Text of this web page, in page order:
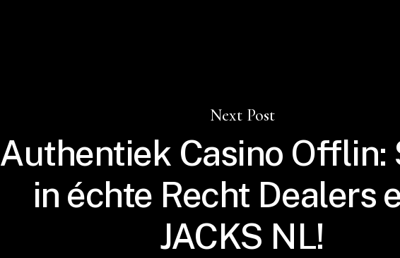
Next Post
Authentiek Casino Offlin:
in échte Recht Dealers
JACKS NL!